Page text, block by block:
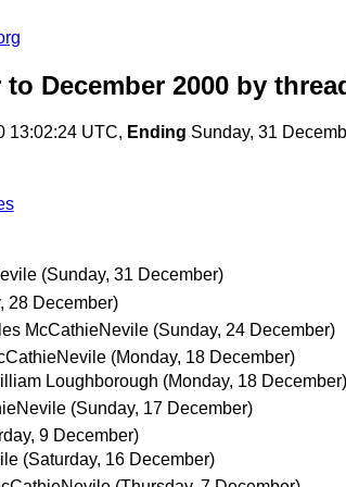
December 2000 by
13:02:24 UTC, Ending Sunday, 31
(Sunday, 31 December)
28 December)
McCathieNevile (Sunday, 24 December)
(Monday, 18 December)
Loughborough (Monday, 18 December)
(Sunday, 17 December)
9 December)
(Saturday, 16 December)